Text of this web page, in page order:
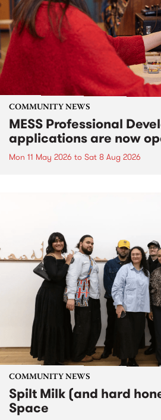
COMMUNITY NEWS
MESS Professional
applications are now
Mon 11 May 2026 to Sat 8 Aug 2026
COMMUNITY NEWS
Spilt Milk (and hard
Space